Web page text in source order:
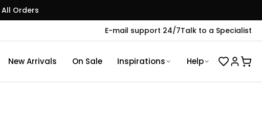
Orders
E-mail support 24/7Talk to a Specialist
New Arrivals On Sale Inspirations Help